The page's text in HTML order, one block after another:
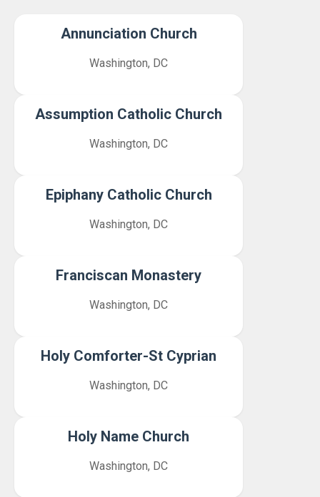
Annunciation Church
Washington, DC
Assumption Catholic Church
Washington, DC
Epiphany Catholic Church
Washington, DC
Franciscan Monastery
Washington, DC
Holy Comforter-St Cyprian
Washington, DC
Holy Name Church
Washington, DC